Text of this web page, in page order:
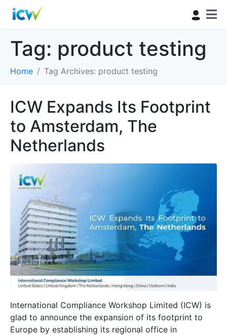
Tag: product testing
Home Tag Archives: product testing
ICW Expands Its Footprint
to Amsterdam, The
Netherlands
International Compliance Workshop Limited (ICW) is
glad to announce the expansion of its footprint to
Europe by establishing its regional office in